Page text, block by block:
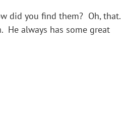
did you find them? Oh, that.
He always has some great